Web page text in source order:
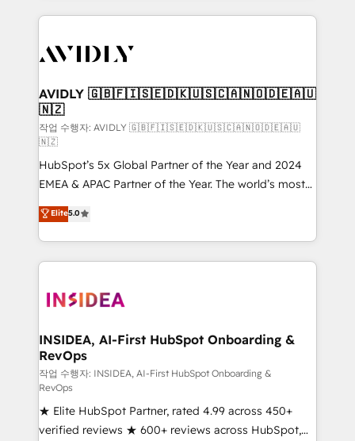
digital agency and an integrator. With over 115
CRM and webdesign (We focus on EMEA - USA
AVIDLY 🇬🇧🇫🇮🇸🇪🇩🇰🇺🇸🇨🇦🇳🇴🇩🇪🇦🇺
🇳🇿
작업 수행자: AVIDLY 🇬🇧🇫🇮🇸🇪🇩🇰🇺🇸🇨🇦🇳🇴🇩🇪🇦🇺
🇳🇿
HubSpot’s 5x Global Partner of the Year and 2024
EMEA & APAC Partner of the Year. The world’s most
experienced and fully accredited HubSpot Solutions
Partner. 🚀 With 2,750+ HubSpot projects delivered
and 370+ specialists across EMEA, APAC and NAM,
we de-risk complex CRM programmes and
multi-region migrations to AI-powered automation,
scale. 🏆 HubSpot’s CEO called us “the partner of the
future.” Others agree it is proof of trust built through
measurable impact.
Elite5.0
INSIDEA, AI-First HubSpot Onboarding &
RevOps
작업 수행자: INSIDEA, AI-First HubSpot Onboarding &
RevOps
★ Elite HubSpot Partner, rated 4.99 across 450+
verified reviews ★ 600+ reviews across HubSpot,